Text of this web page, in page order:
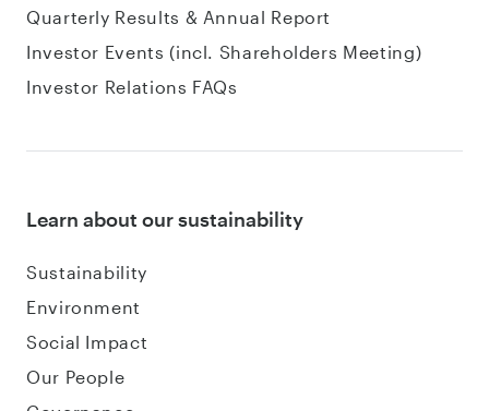
Quarterly Results & Annual Report
Investor Events (incl. Shareholders Meeting)
Investor Relations FAQs
Learn about our sustainability
Sustainability
Environment
Social Impact
Our People